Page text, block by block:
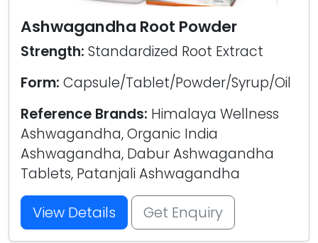
Ashwagandha Root Powder
Strength: Standardized Root Extract
Form: Capsule/Tablet/Powder/Syrup/Oil
Reference Brands: Himalaya Wellness
Ashwagandha, Organic India
Ashwagandha, Dabur Ashwagandha
Tablets, Patanjali Ashwagandha
View Details Get Enquiry